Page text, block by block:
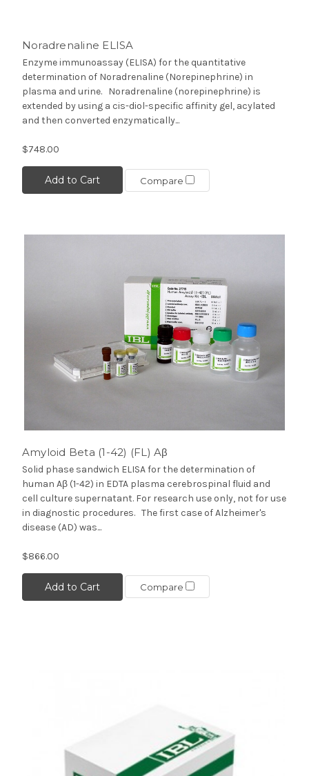
Noradrenaline ELISA
Enzyme immunoassay (ELISA) for the quantitative
determination of Noradrenaline (Norepinephrine) in
plasma and urine. Noradrenaline (norepinephrine) is
extended by using a cis-diol-specific affinity gel, acylated
and then converted enzymatically...
$748.00
Add to Cart Compare
Amyloid Beta (1-42) (FL) Aβ
Solid phase sandwich ELISA for the determination of
human Aβ (1-42) in EDTA plasma cerebrospinal fluid and
cell culture supernatant. For research use only, not for use
in diagnostic procedures. The first case of Alzheimer's
disease (AD) was...
$866.00
Add to Cart Compare